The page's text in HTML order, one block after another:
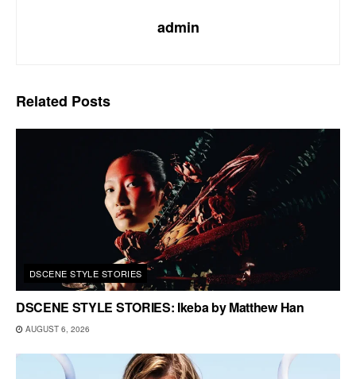
admin
Related Posts
DSCENE STYLE STORIES
DSCENE STYLE STORIES: Ikeba by Matthew Han
AUGUST 6, 2026